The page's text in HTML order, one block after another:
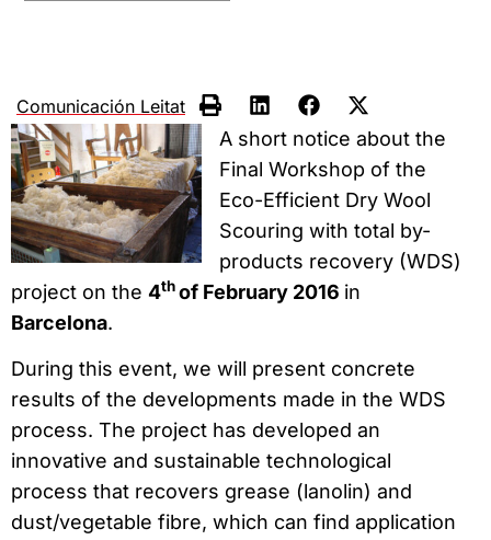
Comunicación Leitat
A short notice about the
Final Workshop of the
Eco-Efficient Dry Wool
Scouring with total by-
products recovery (WDS)
project on the 4thof February 2016 in
Barcelona.
During this event, we will present concrete
results of the developments made in the WDS
process. The project has developed an
innovative and sustainable technological
process that recovers grease (lanolin) and
dust/vegetable fibre, which can find application